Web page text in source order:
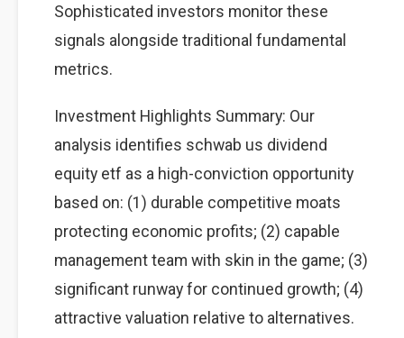
Sophisticated investors monitor these
signals alongside traditional fundamental
metrics.
Investment Highlights Summary: Our
analysis identifies schwab us dividend
equity etf as a high-conviction opportunity
based on: (1) durable competitive moats
protecting economic profits; (2) capable
management team with skin in the game; (3)
significant runway for continued growth; (4)
attractive valuation relative to alternatives.